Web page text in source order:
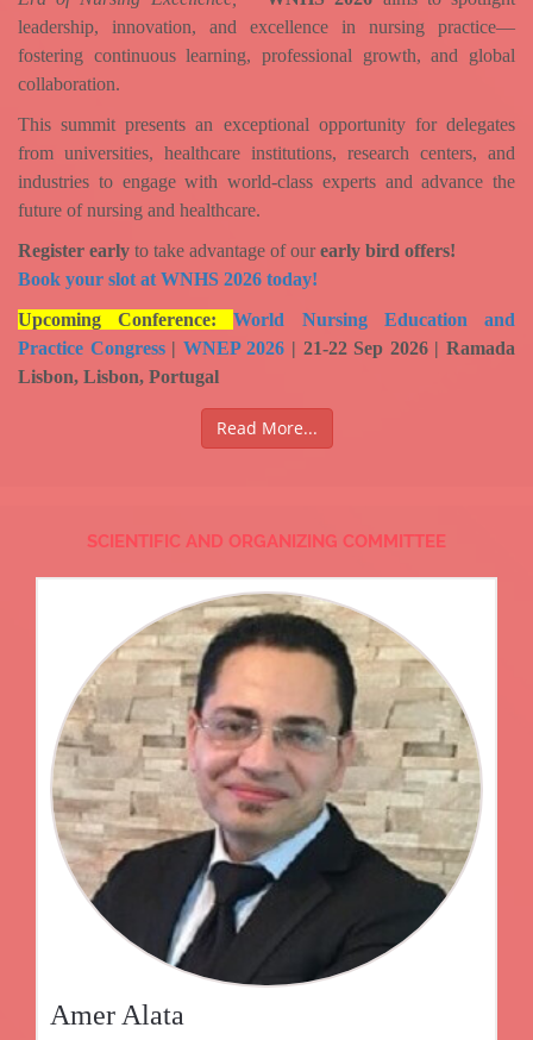
leadership, innovation, and excellence in nursing practice—
fostering continuous learning, professional growth, and global
collaboration.
This summit presents an exceptional opportunity for delegates
from universities, healthcare institutions, research centers, and
industries to engage with world-class experts and advance the
future of nursing and healthcare.
Register early to take advantage of ourearly bird offers!
Book your slot at WNHS 2026 today!
Upcoming Conference:World Nursing Education and
Practice Congress| WNEP 2026 | 21-22 Sep 2026 | Ramada
Lisbon, Lisbon, Portugal
Read More...
SCIENTIFIC AND ORGANIZING COMMITTEE
Amer Alata